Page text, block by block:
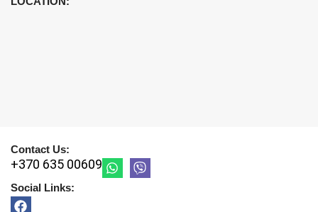
Contact Us:
+370 635 00609
Social Links: